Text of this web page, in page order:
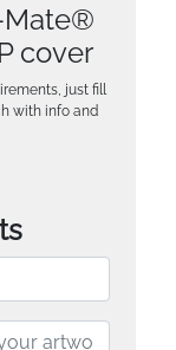
Mate®
cover
just fill
with info and